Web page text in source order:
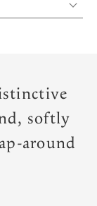
softly
around